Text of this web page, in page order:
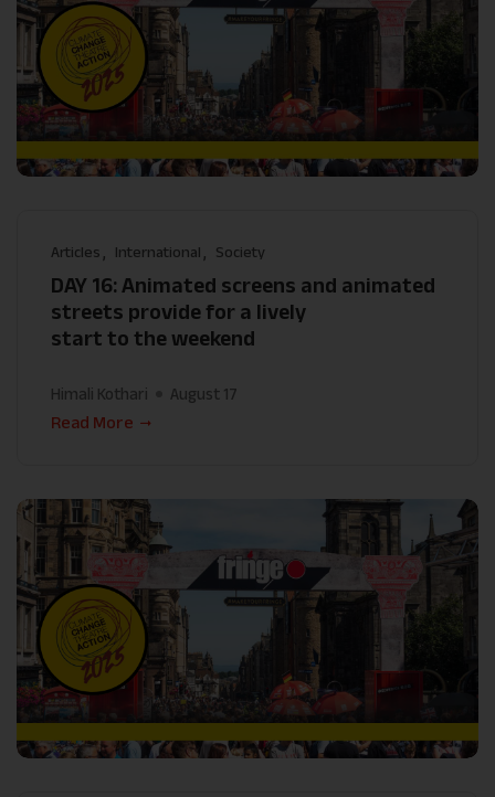
Articles International Society
DAY 16: Animated screens and animated
streets provide for a lively
start to the weekend
Himali Kothari
August 17
Read More